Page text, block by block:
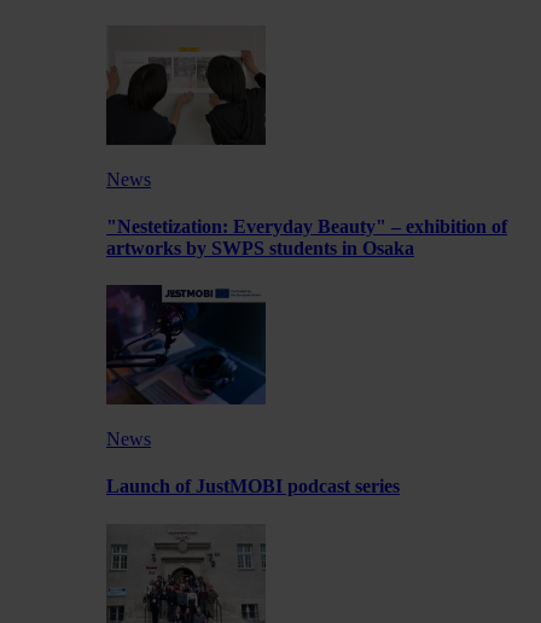
News
"Nestetization: Everyday Beauty" – exhibition of
artworks by SWPS students in Osaka
News
Launch of JustMOBI podcast series